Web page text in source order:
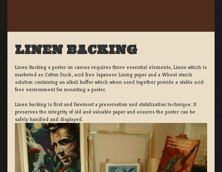
LINEN BACKING
Linen Backing a poster on canvas requires three essential elements; Linen which is
marketed as Cotton Duck:, acid free Japanese Lining paper and a Wheat starch
solution containing an alkali buffer which when used together provide a stable acid
free environment for mounting a poster.
Linen backing is first and foremost a preservation and stabilization technique. It
preserves the integrity of old and valuable paper and assures the poster can be
safely handled and displayed.